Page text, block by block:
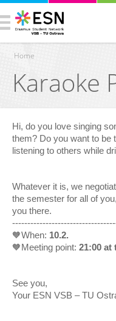
You are here
Home
Karaoke
Hi, do you love singing
them? Do you want to be
listening to others while
Whatever it is, we
the semester for all of
you there.
🧡When: 10.2.
🧡Meeting point: 21:00 at
See you,
Your ESN VSB – TU